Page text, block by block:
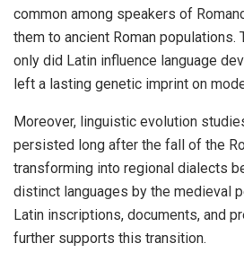
common among speakers of
them to ancient Roman
only did Latin influence language
left a lasting genetic imprint on
Moreover, linguistic evolution
persisted long after the fall of the
transforming into regional dialects
distinct languages by the medieval
Latin inscriptions, documents, and
further supports this transition.